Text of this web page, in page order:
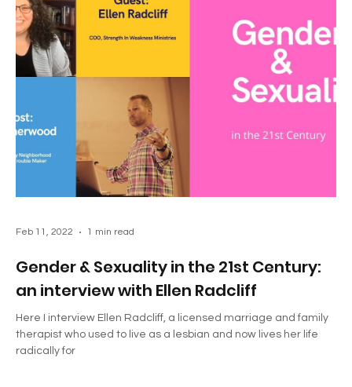
Gender & Sexuality in the 21st Century:
an interview with Ellen Radcliff
Here I interview Ellen Radcliff, a licensed marriage and family
therapist who used to live as a lesbian and now lives her life
radically for
Feb 11, 2022 1 min read